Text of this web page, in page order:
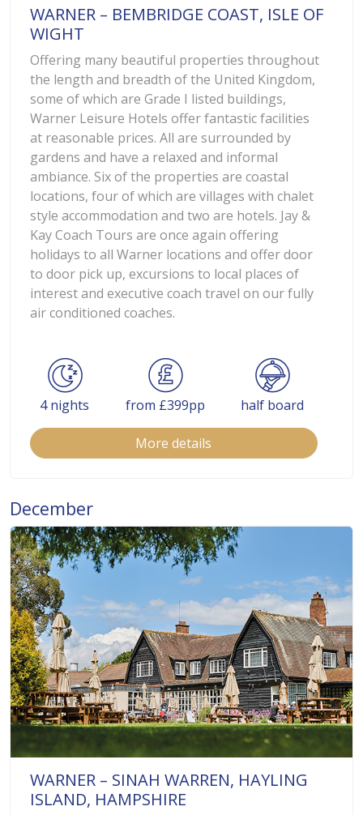
WARNER – BEMBRIDGE COAST, ISLE OF
WIGHT
Offering many beautiful properties throughout
the length and breadth of the United Kingdom,
some of which are Grade I listed buildings,
Warner Leisure Hotels offer fantastic facilities
at reasonable prices. All are surrounded by
gardens and have a relaxed and informal
ambiance. Six of the properties are coastal
locations, four of which are villages with chalet
style accommodation and two are hotels. Jay &
Kay Coach Tours are once again offering
holidays to all Warner locations and offer door
to door pick up, excursions to local places of
interest and executive coach travel on our fully
air conditioned coaches.
4 nights from £399pp half board
More details
December
WARNER – SINAH WARREN, HAYLING
ISLAND, HAMPSHIRE